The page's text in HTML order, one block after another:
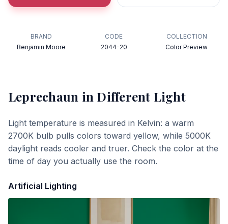
BRAND
Benjamin Moore
CODE
2044-20
COLLECTION
Color Preview
Leprechaun in Different Light
Light temperature is measured in Kelvin: a warm
2700K bulb pulls colors toward yellow, while 5000K
daylight reads cooler and truer. Check the color at the
time of day you actually use the room.
Artificial Lighting